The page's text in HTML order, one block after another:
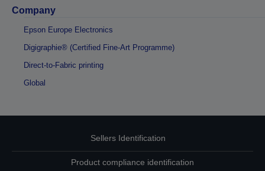
Company
Epson Europe Electronics
Digigraphie® (Certified Fine-Art Programme)
Direct-to-Fabric printing
Global
Sellers Identification
Product compliance identification